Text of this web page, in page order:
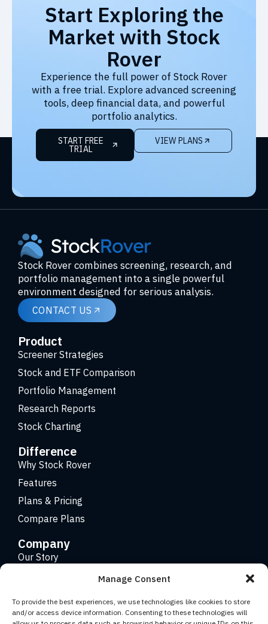
Manage Consent
To provide the best experiences, we use technologies like cookies to store
and/or access device information. Consenting to these technologies will
Start Exploring the
Market with Stock
Rover
Experience the full power of Stock Rover
with a free trial. Explore advanced screening
tools, deep financial data, and powerful
portfolio analytics.
START FREE
TRIAL
VIEW PLANS
Stock Rover combines screening, research, and
portfolio management into a single powerful
environment designed for serious analysis.
CONTACT US
Product
Screener Strategies
Stock and ETF Comparison
Portfolio Management
Research Reports
Stock Charting
Difference
Why Stock Rover
Features
Plans & Pricing
Compare Plans
Company
Our Story